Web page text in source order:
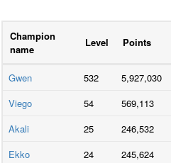
Champion
name
Level Points
Gwen 532 5,927,030
Viego
54 569,113
Akali
25 246,532
Ekko
24 245,624